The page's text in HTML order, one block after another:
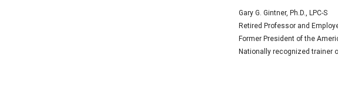
Gary G. Gintner, Ph.D., LPC-S
Retired Professor and
Former President of the
Nationally recognized trainer